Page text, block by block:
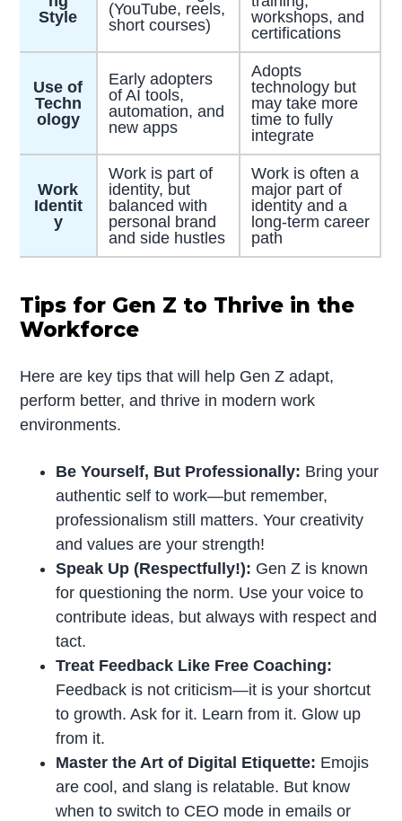
Style
(YouTube, reels,
short courses)
workshops, and
certifications
Use of
Techn
ology
Early adopters
of AI tools,
automation, and
new apps
Adopts
technology but
may take more
time to fully
integrate
Work
Identit
y
Work is part of
identity, but
balanced with
personal brand
and side hustles
Work is often a
major part of
identity and a
long-term career
path
Tips for Gen Z to Thrive in the
Workforce
Here are key tips that will help Gen Z adapt,
perform better, and thrive in modern work
environments.
Be Yourself, But Professionally: Bring your
authentic self to work—but remember,
professionalism still matters. Your creativity
and values are your strength!
Speak Up (Respectfully!): Gen Z is known
for questioning the norm. Use your voice to
contribute ideas, but always with respect and
tact.
Treat Feedback Like Free Coaching:
Feedback is not criticism—it is your shortcut
to growth. Ask for it. Learn from it. Glow up
from it.
Master the Art of Digital Etiquette: Emojis
are cool, and slang is relatable. But know
when to switch to CEO mode in emails or